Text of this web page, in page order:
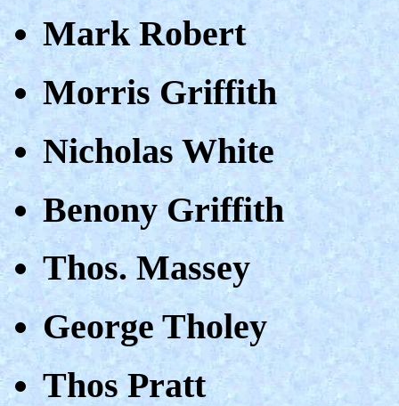
Mark Robert
Morris Griffith
Nicholas White
Benony Griffith
Thos. Massey
George Tholey
Thos Pratt